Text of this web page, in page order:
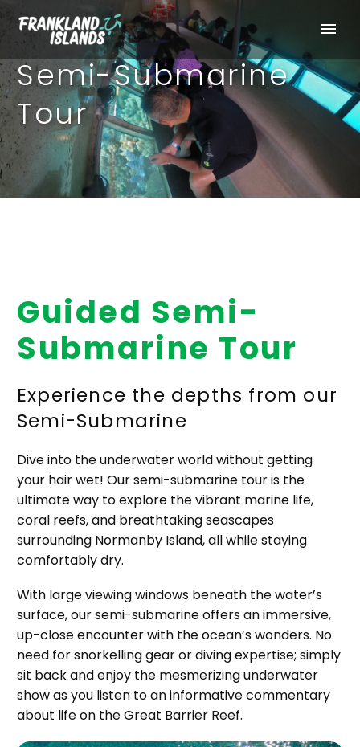
Semi-Submarine
Tour
Guided Semi-
Submarine Tour
Experience the depths from our
Semi-Submarine
Dive into the underwater world without getting
your hair wet! Our semi-submarine tour is the
ultimate way to explore the vibrant marine life,
coral reefs, and breathtaking seascapes
surrounding Normanby Island, all while staying
comfortably dry.
With large viewing windows beneath the water’s
surface, our semi-submarine offers an immersive,
up-close encounter with the ocean’s wonders. No
need for snorkelling gear or diving expertise; simply
sit back and enjoy the mesmerizing underwater
show as you listen to an informative commentary
about life on the Great Barrier Reef.